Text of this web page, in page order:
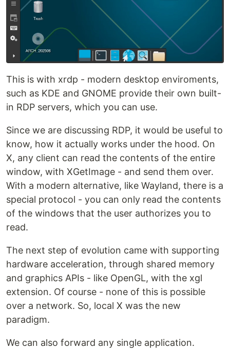
This is with xrdp - modern desktop enviroments,
such as KDE and GNOME provide their own built-
in RDP servers, which you can use.
Since we are discussing RDP, it would be useful to
know, how it actually works under the hood. On
X, any client can read the contents of the entire
window, with XGetImage - and send them over.
With a modern alternative, like Wayland, there is a
special protocol - you can only read the contents
of the windows that the user authorizes you to
read.
The next step of evolution came with supporting
hardware acceleration, through shared memory
and graphics APIs - like OpenGL, with the xgl
extension. Of course - none of this is possible
over a network. So, local X was the new
paradigm.
We can also forward any single application.